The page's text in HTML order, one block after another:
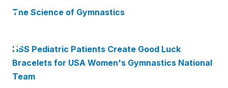
The Science of Gymnastics
HSS Pediatric Patients Create Good Luck
Bracelets for USA Women's Gymnastics National
Team